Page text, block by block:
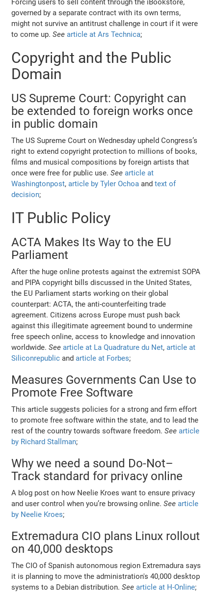
Forcing users to sell content through the iBookstore,
governed by a separate contract with its own terms,
might not survive an antitrust challenge in court if it were
to come up.See article at Ars Technica;
Copyright and the Public
Domain
US Supreme Court: Copyright can
be extended to foreign works once
in public domain
The US Supreme Court on Wednesday upheld Congress’s
right to extend copyright protection to millions of books,
films and musical compositions by foreign artists that
once were free for public use.See article at
Washingtonpost,article by Tyler Ochoa andtext of
decision;
IT Public Policy
ACTA Makes Its Way to the EU
Parliament
After the huge online protests against the extremist SOPA
and PIPA copyright bills discussed in the United States,
the EU Parliament starts working on their global
counterpart: ACTA, the anti-counterfeiting trade
agreement. Citizens across Europe must push back
against this illegitimate agreement bound to undermine
free speech online, access to knowledge and innovation
worldwide.See article at La Quadrature du Net,article at
Siliconrepublic andarticle at Forbes;
Measures Governments Can Use to
Promote Free Software
This article suggests policies for a strong and firm effort
to promote free software within the state, and to lead the
rest of the country towards software freedom.See article
by Richard Stallman;
Why we need a sound Do-Not–
Track standard for privacy online
A blog post on how Neelie Kroes want to ensure privacy
and user control when you’re browsing online.See article
by Neelie Kroes;
Extremadura CIO plans Linux rollout
on 40,000 desktops
The CIO of Spanish autonomous region Extremadura says
it is planning to move the administration's 40,000 desktop
systems to a Debian distribution.See article at H-Online;